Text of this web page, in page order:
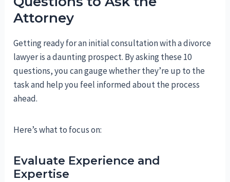
Attorney
Getting ready for an initial consultation with a divorce
lawyer is a daunting prospect. By asking these 10
questions, you can gauge whether they’re up to the
task and help you feel informed about the process
ahead.
Here’s what to focus on:
Evaluate Experience and
Expertise